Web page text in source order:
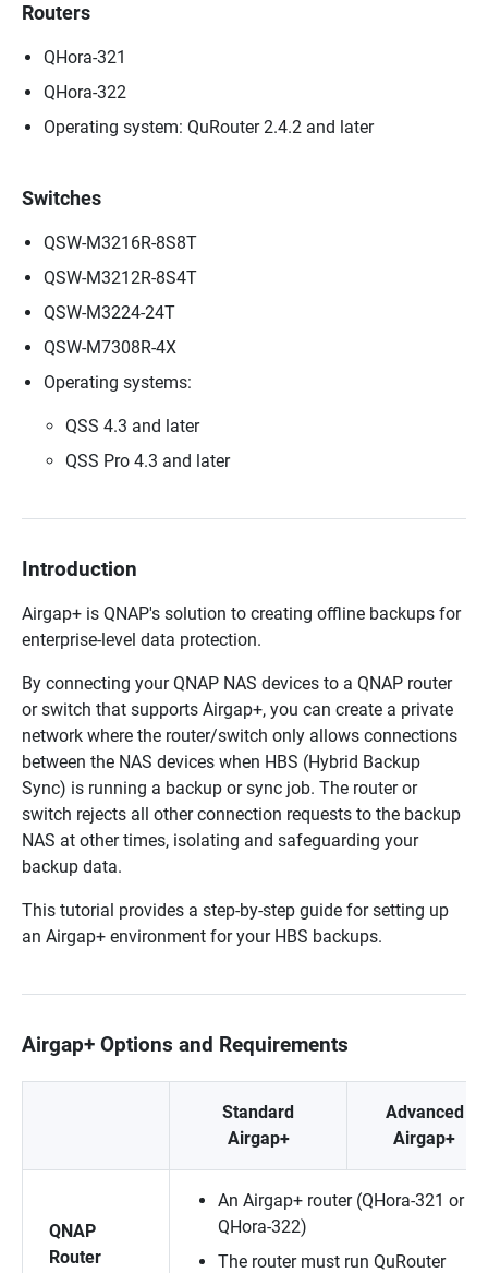
Routers
QHora-321
QHora-322
Operating system: QuRouter 2.4.2 and later
Switches
QSW-M3216R-8S8T
QSW-M3212R-8S4T
QSW-M3224-24T
QSW-M7308R-4X
Operating systems:
QSS 4.3 and later
QSS Pro 4.3 and later
Introduction
Airgap+ is QNAP's solution to creating offline backups for
enterprise-level data protection.
By connecting your QNAP NAS devices to a QNAP router
or switch that supports Airgap+, you can create a private
network where the router/switch only allows connections
between the NAS devices when HBS (Hybrid Backup
Sync) is running a backup or sync job. The router or
switch rejects all other connection requests to the backup
NAS at other times, isolating and safeguarding your
backup data.
This tutorial provides a step-by-step guide for setting up
an Airgap+ environment for your HBS backups.
Airgap+ Options and Requirements
Standard
Airgap+
Advanced
Airgap+
QNAP
Router
An Airgap+ router (QHora-321 or
QHora-322)
The router must run QuRouter